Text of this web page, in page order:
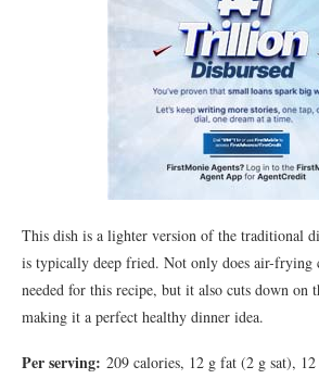
This dish is a lighter version of the traditional
is typically deep fried. Not only does air-frying
needed for this recipe, but it also cuts down on
making it a perfect healthy dinner idea.
Per serving: 209 calories, 12 g fat (2 g sat),